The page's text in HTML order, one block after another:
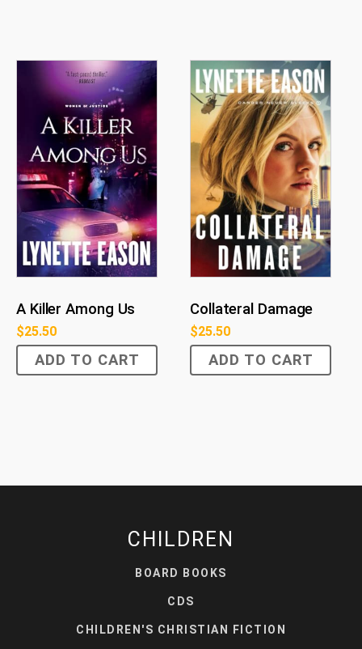
A Killer Among Us
$25.50
ADD TO CART
Collateral Damage
$25.50
ADD TO CART
CHILDREN
BOARD BOOKS
CDS
CHILDREN'S CHRISTIAN FICTION